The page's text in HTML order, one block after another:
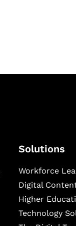
Solutions
Workforce
Digital
Higher
Technology